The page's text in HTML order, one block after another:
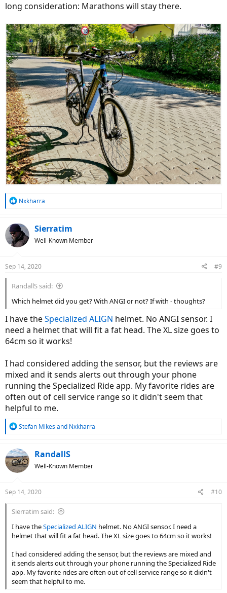
long consideration: Marathons will stay there.
R
c
t
i
s
Nxkharra
Sierratim
Well-Known Member
Sep 14, 2020 #9
RandallS said:
Which helmet did you get? With ANGI or not? If with - thoughts?
I have theSpecialized ALIGN helmet. No ANGI sensor. I
need a helmet that will fit a fat head. The XL size goes to
64cm so it works!
I had considered adding the sensor, but the reviews are
mixed and it sends alerts out through your phone
running the Specialized Ride app. My favorite rides are
often out of cell service range so it didn't seem that
helpful to me.
R
c
t
i
s
Stefan Mikes and Nxkharra
RandallS
Well-Known Member
Sep 14, 2020 #10
Sierratim said:
I have theSpecialized ALIGN helmet. No ANGI sensor. I need a
helmet that will fit a fat head. The XL size goes to 64cm so it works!
I had considered adding the sensor, but the reviews are mixed and
it sends alerts out through your phone running the Specialized Ride
app. My favorite rides are often out of cell service range so it didn't
seem that helpful to me.